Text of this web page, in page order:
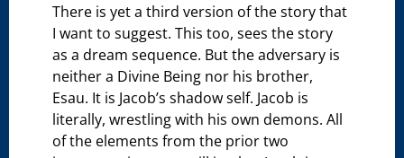
There is yet a third version of the story that
I want to suggest. This too, sees the story
as a dream sequence. But the adversary is
neither a Divine Being nor his brother,
Esau. It is Jacob’s shadow self. Jacob is
literally, wrestling with his own demons. All
of the elements from the prior two